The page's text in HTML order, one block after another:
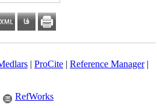
| ProCite| Reference Manager|
RefWorks